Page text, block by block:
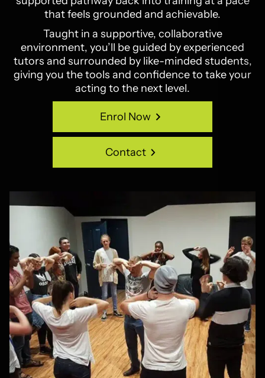
that feels grounded and achievable.
Taught in a supportive, collaborative
environment, you’ll be guided by experienced
tutors and surrounded by like-minded students,
giving you the tools and confidence to take your
acting to the next level.
Enrol Now
Enrol Now
Contact
Contact